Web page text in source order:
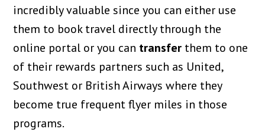
incredibly valuable since you can either use
them to book travel directly through the
online portal or you can transfer them to one
of their rewards partners such as United,
Southwest or British Airways where they
become true frequent flyer miles in those
programs.